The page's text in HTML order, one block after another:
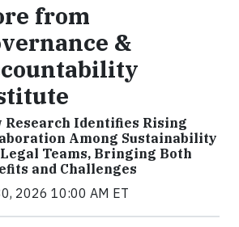
from
&
Research Identifies Rising
Among Sustainability
Teams, Bringing Both
and Challenges
2026 10:00 AM ET